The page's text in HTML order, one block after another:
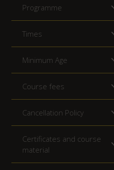
Programme
Times
Minimum Age
Course fees
Cancellation Policy
Certificates and course
material